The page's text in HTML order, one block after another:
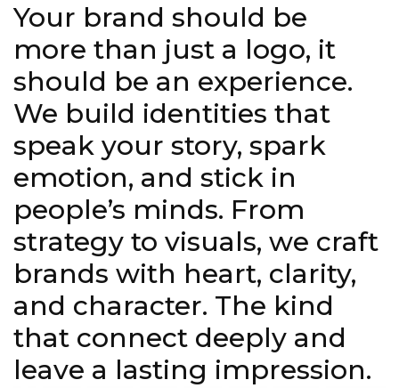
Your brand should be
more than just a logo, it
should be an experience.
We build identities that
speak your story, spark
emotion, and stick in
people’s minds. From
strategy to visuals, we craft
brands with heart, clarity,
and character. The kind
that connect deeply and
leave a lasting impression.